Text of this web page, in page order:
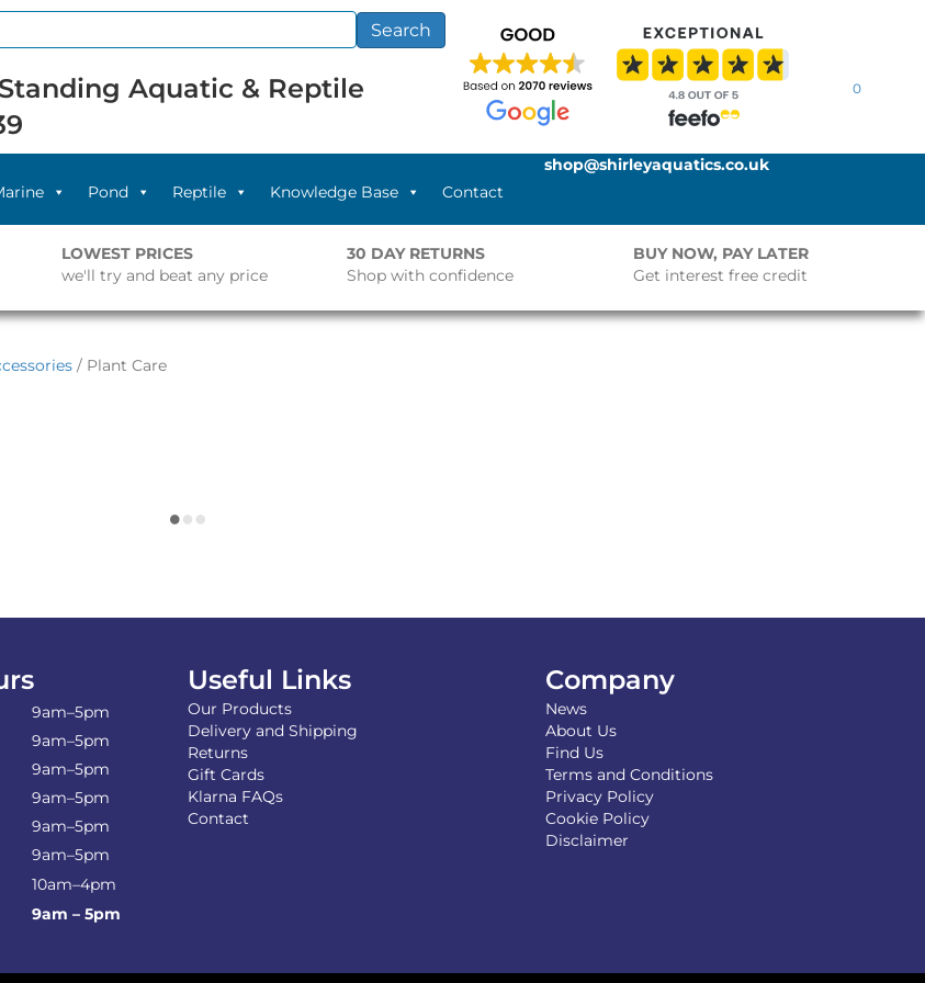
Search
Aquatic & Reptile
0
Pond Reptile Knowledge Base Contact
shop@shirleyaquatics.co.uk
LOWEST PRICES
we'll try and beat any price
30 DAY RETURNS
Shop with confidence
BUY NOW, PAY LATER
Get interest free credit
/ Plant Care
9am–5pm
9am–5pm
9am–5pm
9am–5pm
9am–5pm
9am–5pm
10am–4pm
9am – 5pm
Useful Links
Our Products
Delivery and Shipping
Returns
Gift Cards
Klarna FAQs
Contact
Company
News
About Us
Find Us
Terms and Conditions
Privacy Policy
Cookie Policy
Disclaimer